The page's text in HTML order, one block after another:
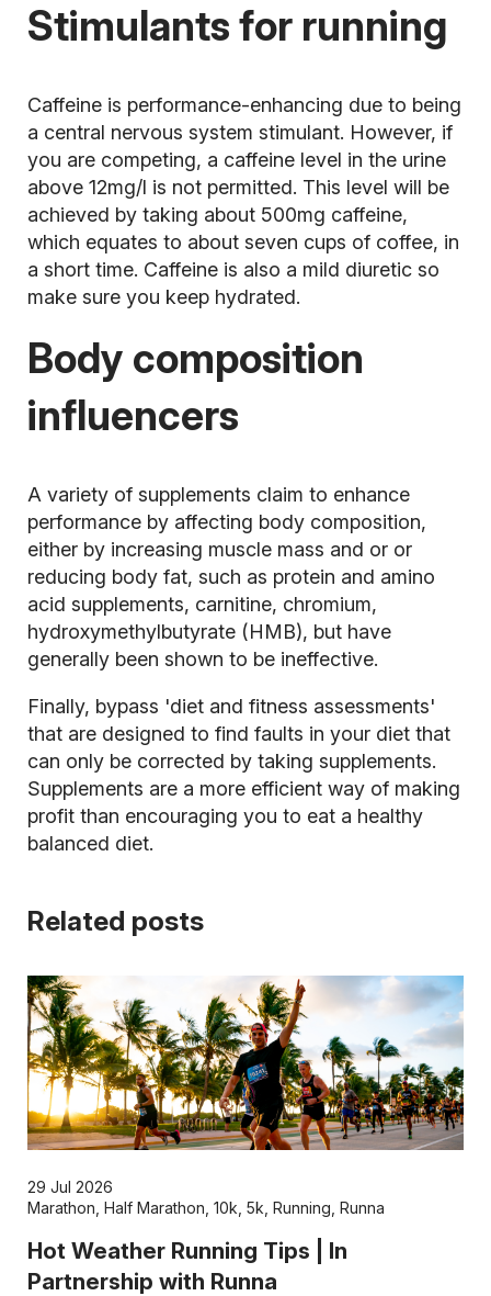
Stimulants for running
Caffeine is performance-enhancing due to being
a central nervous system stimulant. However, if
you are competing, a caffeine level in the urine
above 12mg/l is not permitted. This level will be
achieved by taking about 500mg caffeine,
which equates to about seven cups of coffee, in
a short time. Caffeine is also a mild diuretic so
make sure you keep hydrated.
Body composition
influencers
A variety of supplements claim to enhance
performance by affecting body composition,
either by increasing muscle mass and or or
reducing body fat, such as protein and amino
acid supplements, carnitine, chromium,
hydroxymethylbutyrate (HMB), but have
generally been shown to be ineffective.
Finally, bypass 'diet and fitness assessments'
that are designed to find faults in your diet that
can only be corrected by taking supplements.
Supplements are a more efficient way of making
profit than encouraging you to eat a healthy
balanced diet.
Related posts
29 Jul 2026
Marathon Half Marathon 10k 5k Running Runna
Hot Weather Running Tips | In
Partnership with Runna